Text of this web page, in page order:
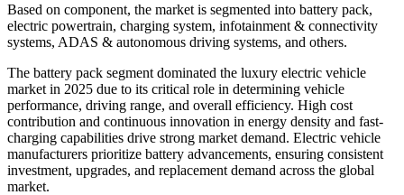
Based on component, the market is segmented into battery pack,
electric powertrain, charging system, infotainment & connectivity
systems, ADAS & autonomous driving systems, and others.
The battery pack segment dominated the luxury electric vehicle
market in 2025 due to its critical role in determining vehicle
performance, driving range, and overall efficiency. High cost
contribution and continuous innovation in energy density and fast-
charging capabilities drive strong market demand. Electric vehicle
manufacturers prioritize battery advancements, ensuring consistent
investment, upgrades, and replacement demand across the global
market.